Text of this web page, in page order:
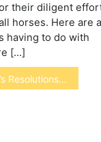
their diligent
horses. Here are a
having to do with
[…]
for Pet Care